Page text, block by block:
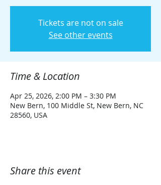
Tickets are not on sale
See other events
Time & Location
Apr 25, 2026, 2:00 PM – 3:30 PM
New Bern, 100 Middle St, New Bern, NC
28560, USA
Share this event